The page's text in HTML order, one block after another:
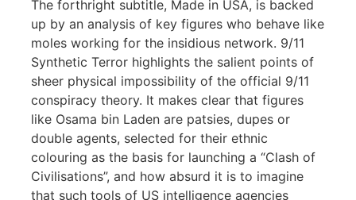
The forthright subtitle, Made in USA, is backed
up by an analysis of key figures who behave like
moles working for the insidious network. 9/11
Synthetic Terror highlights the salient points of
sheer physical impossibility of the official 9/11
conspiracy theory. It makes clear that figures
like Osama bin Laden are patsies, dupes or
double agents, selected for their ethnic
colouring as the basis for launching a “Clash of
Civilisations”, and how absurd it is to imagine
that such tools of US intelligence agencies